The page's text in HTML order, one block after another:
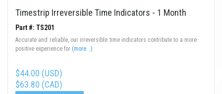
Timestrip Irreversible Time Indicators - 1 Month
Part #: TS201
Accurate and reliable, our irreversible time indicators contribute to a more
positive experience for (more...)
$44.00 (USD)
$63.80 (CAD)